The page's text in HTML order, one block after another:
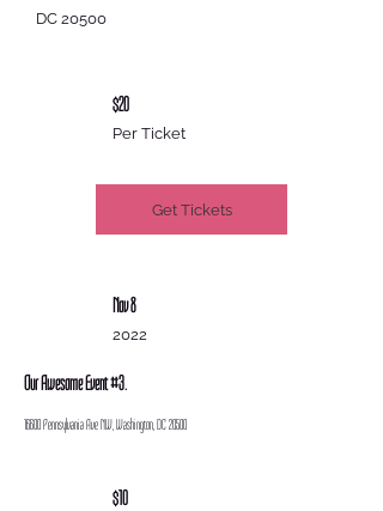
DC 20500
$20
Per Ticket
Get Tickets
Nov 8
2022
Our Awesome Event #3.
16600 Pennsylvania Ave NW, Washington, DC 20500
$10